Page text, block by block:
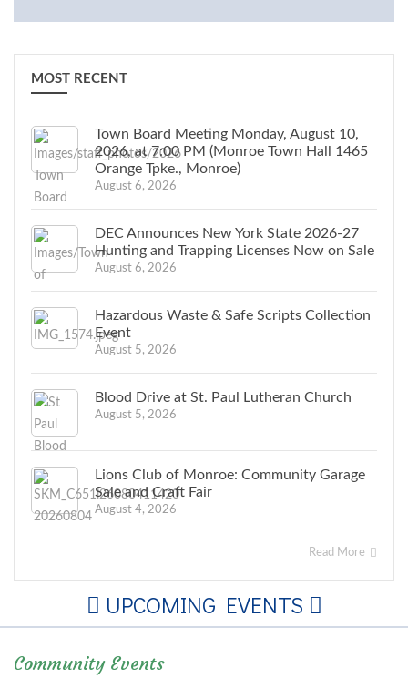
MOST RECENT
Town Board Meeting Monday, August 10,
2026, at 7:00 PM (Monroe Town Hall 1465
Orange Tpke., Monroe)
August 6, 2026
DEC Announces New York State 2026-27
Hunting and Trapping Licenses Now on Sale
August 6, 2026
Hazardous Waste & Safe Scripts Collection
Event
August 5, 2026
Blood Drive at St. Paul Lutheran Church
August 5, 2026
Lions Club of Monroe: Community Garage
Sale and Craft Fair
August 4, 2026
Read More
UPCOMING EVENTS
Community Events